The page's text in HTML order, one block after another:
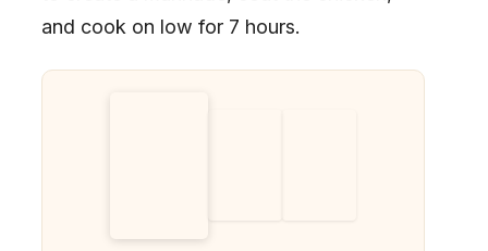
and cook on low for 7 hours.